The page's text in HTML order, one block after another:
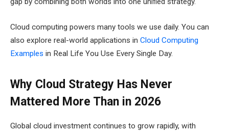
Cloud computing powers many tools we use daily. You can
also explore real-world applications in Cloud Computing
Examples in Real Life You Use Every Single Day.
Why Cloud Strategy Has Never
Mattered More Than in 2026
Global cloud investment continues to grow rapidly, with